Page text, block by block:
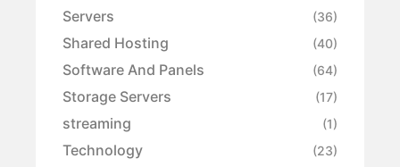
Servers (36)
Shared Hosting (40)
Software And Panels (64)
Storage Servers (17)
streaming (1)
Technology (23)